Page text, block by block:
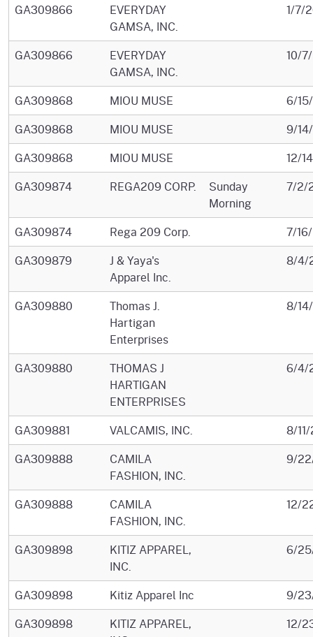
GA309866
EVERYDAY
GAMSA, INC.
1/7/
GA309866
EVERYDAY
GAMSA, INC.
10/
GA309868 MIOU MUSE
6/
GA309868
MIOU MUSE
9/
GA309868
MIOU MUSE
12/
GA309874
REGA209 CORP.
Sunday
Morning
7/2/
GA309874 Rega 209 Corp.
7/
GA309879
J & Yaya's
Apparel Inc.
8/4/
GA309880
Thomas J.
Hartigan
Enterprises
8/
GA309880
THOMAS J
HARTIGAN
ENTERPRISES
6/4/
GA309881 VALCAMIS, INC.
8/
GA309888
CAMILA
FASHION, INC.
9/
GA309888
CAMILA
FASHION, INC.
12/
GA309898
KITIZ APPAREL,
INC.
6/
GA309898 Kitiz Apparel Inc
9/
GA309898
KITIZ APPAREL,
12/